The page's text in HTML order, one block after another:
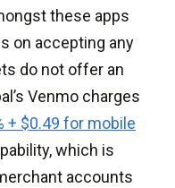
these apps
on accepting any
do not offer an
Venmo charges
+ $0.49 for mobile
which is
accounts